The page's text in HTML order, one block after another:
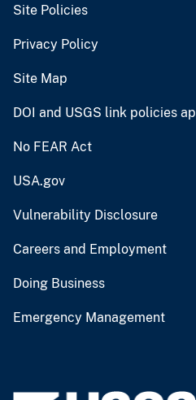
Site Policies
Privacy Policy
Site Map
DOI and USGS link policies
No FEAR Act
USA.gov
Vulnerability Disclosure
Careers and Employment
Doing Business
Emergency Management